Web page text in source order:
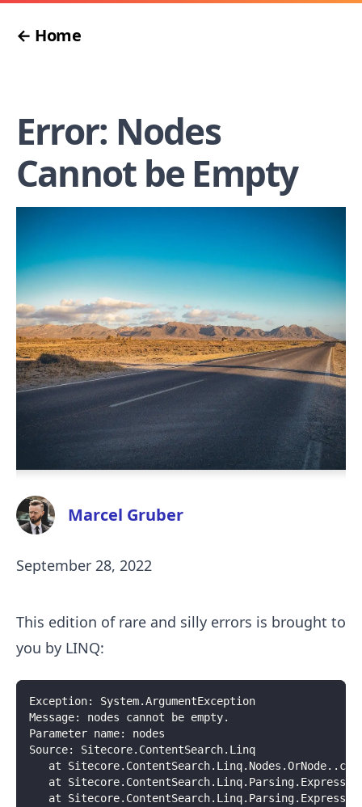
← Home
Error: Nodes
Cannot be Empty
Marcel Gruber
September 28, 2022
This edition of rare and silly errors is brought to
you by LINQ:
Exception: System.ArgumentException
Message: nodes cannot be empty.
Parameter name: nodes
Source: Sitecore.ContentSearch.Linq
at
at
at